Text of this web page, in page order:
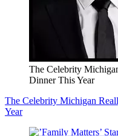
The Celebrity
Dinner This Year
The Celebrity Michigan
Year